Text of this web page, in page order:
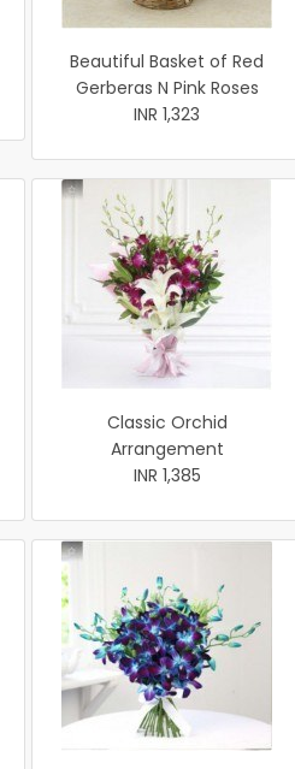
Beautiful Basket of Red
Gerberas N Pink Roses
INR 1,323
Classic Orchid
Arrangement
INR 1,385